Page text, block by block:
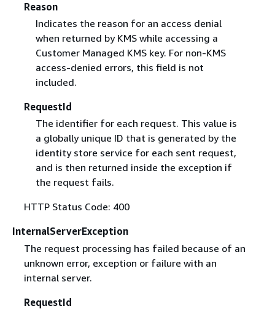
Reason
Indicates the reason for an access denial
when returned by KMS while accessing a
Customer Managed KMS key. For non-KMS
access-denied errors, this field is not
included.
RequestId
The identifier for each request. This value is
a globally unique ID that is generated by the
identity store service for each sent request,
and is then returned inside the exception if
the request fails.
HTTP Status Code: 400
InternalServerException
The request processing has failed because of an
unknown error, exception or failure with an
internal server.
RequestId